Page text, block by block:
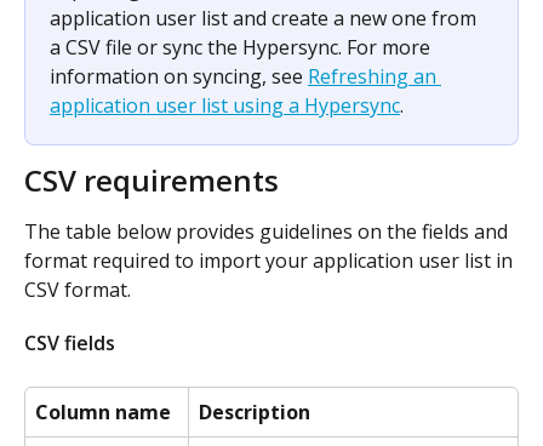
application user list and create a new one from
a CSV file or sync the Hypersync. For more
information on syncing, see Refreshing an
application user list using a Hypersync.
CSV requirements
The table below provides guidelines on the fields and
format required to import your application user list in
CSV format.
CSV fields
Column name
Description